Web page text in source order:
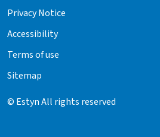
Privacy Notice
Accessibility
Terms of use
Sitemap
© Estyn All rights reserved